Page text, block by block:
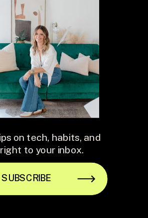
SUBSCRIBE
on tech, habits, and
to your inbox.